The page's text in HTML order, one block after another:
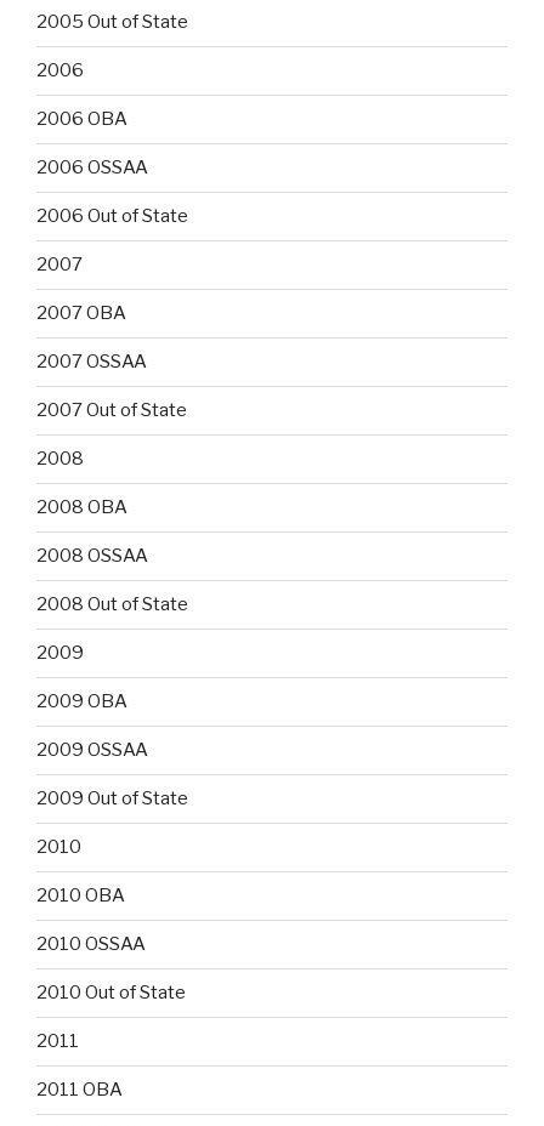
2005 Out of State
2006
2006 OBA
2006 OSSAA
2006 Out of State
2007
2007 OBA
2007 OSSAA
2007 Out of State
2008
2008 OBA
2008 OSSAA
2008 Out of State
2009
2009 OBA
2009 OSSAA
2009 Out of State
2010
2010 OBA
2010 OSSAA
2010 Out of State
2011
2011 OBA